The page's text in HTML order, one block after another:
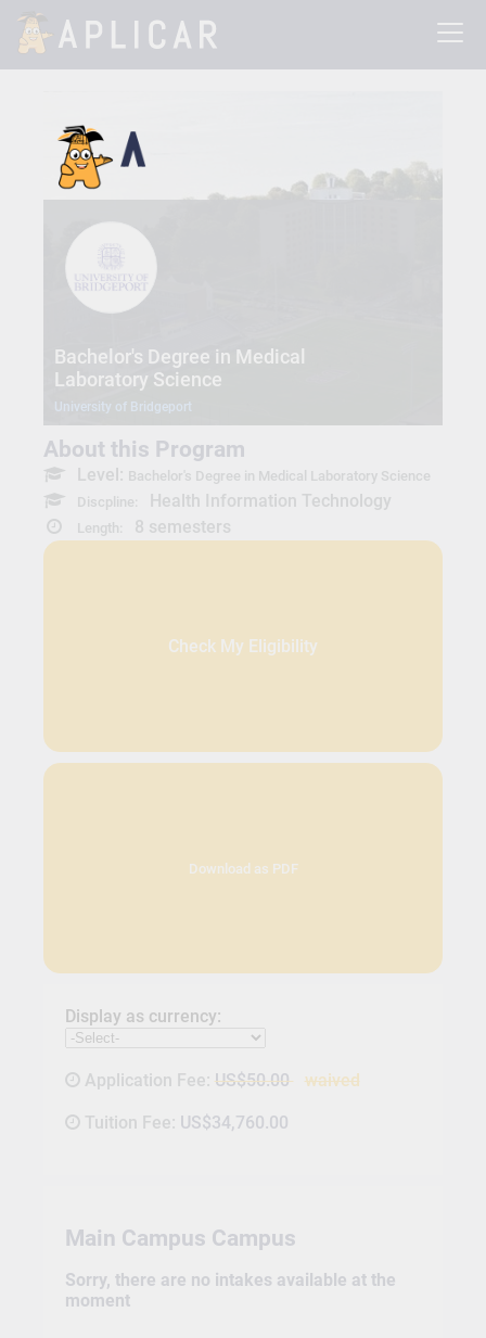
Bachelor's Degree in Medical
Laboratory Science
University of Bridgeport
About this Program
Level: Bachelor's Degree in Medical Laboratory Science
Discpline:
Health Information Technology
Length: 8 semesters
Check My Eligibility
Download as PDF
Display as currency:
Application Fee: US$50.00 waived
Tuition Fee: US$34,760.00
Main Campus Campus
Sorry, there are no intakes available at the
moment